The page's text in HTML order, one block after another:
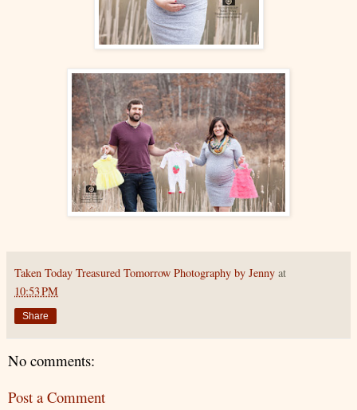
Taken Today Treasured Tomorrow Photography by Jenny at
10:53 PM
Share
No comments:
Post a Comment